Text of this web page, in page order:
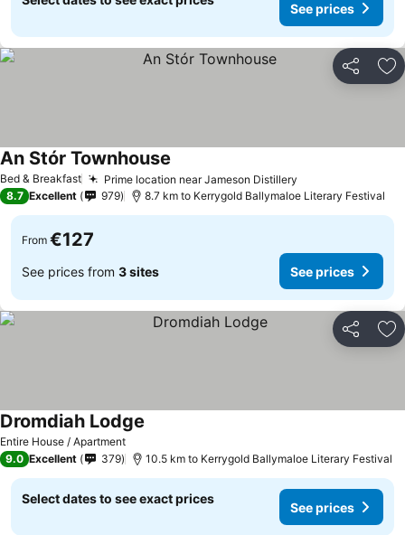
See prices
Share
Bed & Breakfast Prime location near Jameson Distillery
An Stór Townhouse
8.7 Excellent 979 8.7 km to Kerrygold Ballymaloe Literary Festival
From €127
See prices from 3 sites See prices
Share
Entire House / Apartment
Dromdiah Lodge
9.0 Excellent 379 10.5 km to Kerrygold Ballymaloe Literary Festival
Select dates to see exact prices
See prices